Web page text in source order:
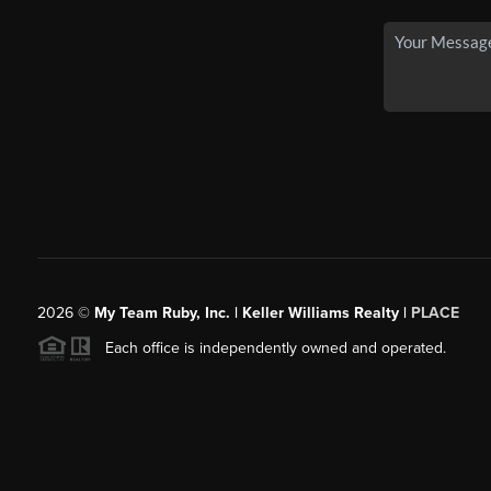
2026© My Team Ruby, Inc. | Keller Williams Realty | PLACE
Each office is independently owned and operated.